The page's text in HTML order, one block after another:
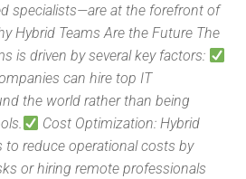
specialists—are at the forefront of
Hybrid Teams Are the Future The
is driven by several key factors:
can hire top IT
the world rather than being
Cost Optimization: Hybrid
to reduce operational costs by
or hiring remote professionals